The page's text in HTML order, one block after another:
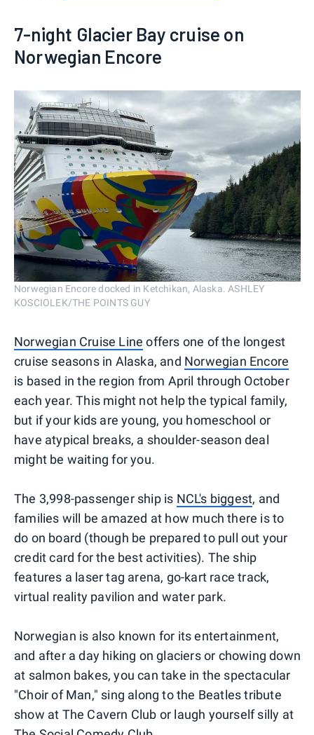
7-night Glacier Bay cruise on
Norwegian Encore
Norwegian Encore docked in Ketchikan, Alaska. ASHLEY
KOSCIOLEK/THE POINTS GUY
Norwegian Cruise Line offers one of the longest
cruise seasons in Alaska, and Norwegian Encore
is based in the region from April through October
each year. This might not help the typical family,
but if your kids are young, you homeschool or
have atypical breaks, a shoulder-season deal
might be waiting for you.
The 3,998-passenger ship is NCL's biggest, and
families will be amazed at how much there is to
do on board (though be prepared to pull out your
credit card for the best activities). The ship
features a laser tag arena, go-kart race track,
virtual reality pavilion and water park.
Norwegian is also known for its entertainment,
and after a day hiking on glaciers or chowing down
at salmon bakes, you can take in the spectacular
"Choir of Man," sing along to the Beatles tribute
show at The Cavern Club or laugh yourself silly at